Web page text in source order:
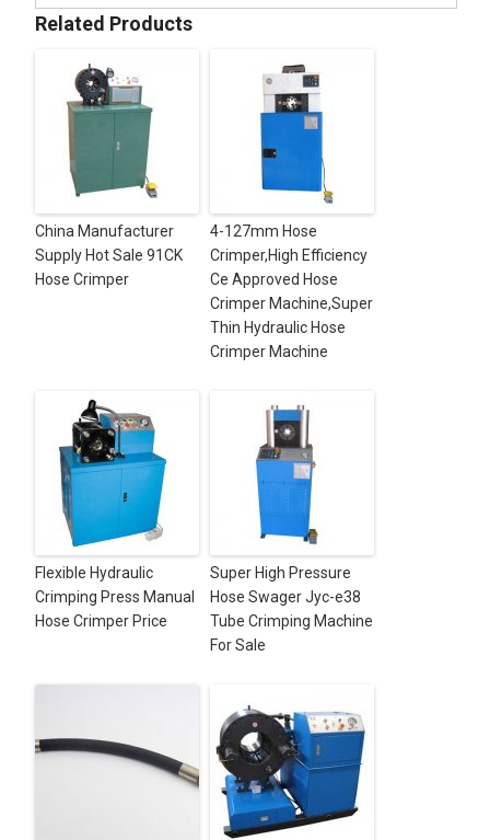
Related Products
China Manufacturer
Supply Hot Sale 91CK
Hose Crimper
4-127mm Hose
Crimper,High Efficiency
Ce Approved Hose
Crimper Machine,Super
Thin Hydraulic Hose
Crimper Machine
Flexible Hydraulic
Crimping Press Manual
Hose Crimper Price
Super High Pressure
Hose Swager Jyc-e38
Tube Crimping Machine
For Sale